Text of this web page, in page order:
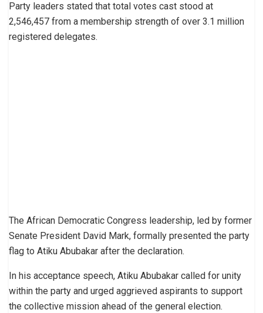
Party leaders stated that total votes cast stood at
2,546,457 from a membership strength of over 3.1 million
registered delegates.
The African Democratic Congress leadership, led by former
Senate President David Mark, formally presented the party
flag to Atiku Abubakar after the declaration.
In his acceptance speech, Atiku Abubakar called for unity
within the party and urged aggrieved aspirants to support
the collective mission ahead of the general election.